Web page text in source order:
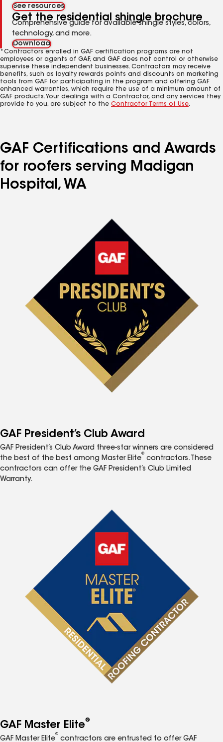
See resources
Get the residential shingle brochure
Comprehensive guide for available shingle styles, colors,
technology, and more.
Download
*Contractors enrolled in GAF certification programs are not
employees or agents of GAF, and GAF does not control or otherwise
supervise these independent businesses. Contractors may receive
benefits, such as loyalty rewards points and discounts on marketing
tools from GAF for participating in the program and offering GAF
enhanced warranties, which require the use of a minimum amount of
GAF products. Your dealings with a Contractor, and any services they
provide to you, are subject to the Contractor Terms of Use.
GAF Certifications and Awards
for roofers serving Madigan
Hospital, WA
GAF President’s Club Award
GAF President’s Club Award three-star winners are considered
the best of the best among Master Elite
®
contractors. These
contractors can offer the GAF President’s Club Limited
Warranty.
GAF Master Elite®
GAF Master Elite
®
contractors are entrusted to offer GAF